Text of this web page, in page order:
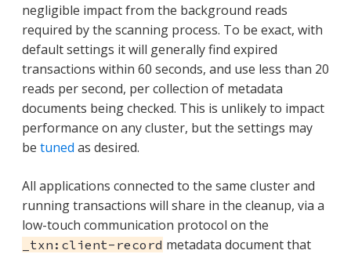
negligible impact from the background reads
required by the scanning process. To be exact, with
default settings it will generally find expired
transactions within 60 seconds, and use less than 20
reads per second, per collection of metadata
documents being checked. This is unlikely to impact
performance on any cluster, but the settings may
be tuned as desired.
All applications connected to the same cluster and
running transactions will share in the cleanup, via a
low-touch communication protocol on the
_txn:client-record metadata document that